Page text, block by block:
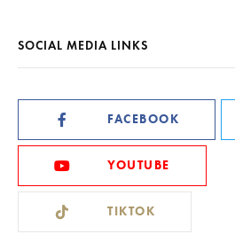
SOCIAL MEDIA LINKS
FACEBOOK
YOUTUBE
TIKTOK